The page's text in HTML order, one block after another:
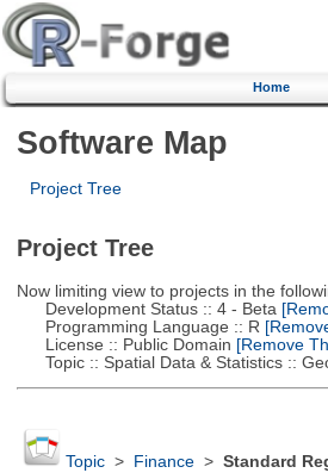
Home
Software Map
Project Tree
Project Tree
Now limiting view to projects in the
Development Status :: 4 - Beta
Programming Language :: R
License :: Public Domain [Remove
Topic :: Spatial Data & Statistics ::
Topic> Finance> Standard